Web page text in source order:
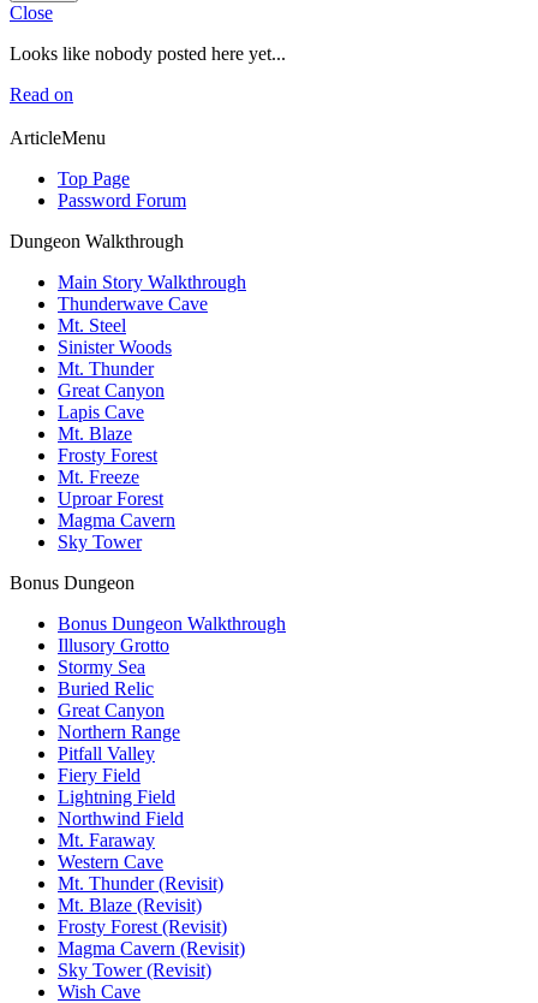
Close
Looks like nobody posted here yet...
Read on
ArticleMenu
Top Page
Password Forum
Dungeon Walkthrough
Main Story Walkthrough
Thunderwave Cave
Mt. Steel
Sinister Woods
Mt. Thunder
Great Canyon
Lapis Cave
Mt. Blaze
Frosty Forest
Mt. Freeze
Uproar Forest
Magma Cavern
Sky Tower
Bonus Dungeon
Bonus Dungeon Walkthrough
Illusory Grotto
Stormy Sea
Buried Relic
Great Canyon
Northern Range
Pitfall Valley
Fiery Field
Lightning Field
Northwind Field
Mt. Faraway
Western Cave
Mt. Thunder (Revisit)
Mt. Blaze (Revisit)
Frosty Forest (Revisit)
Magma Cavern (Revisit)
Sky Tower (Revisit)
Wish Cave